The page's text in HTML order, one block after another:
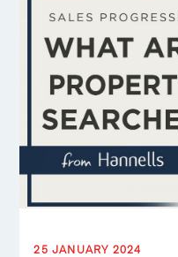
25 JANUARY 2024